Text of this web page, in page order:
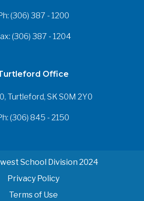
(306) 387 - 1200
(306) 387 - 1204
Office
Turtleford, SK S0M 2Y0
(306) 845 - 2150
School Division 2024
Privacy Policy
Terms of Use